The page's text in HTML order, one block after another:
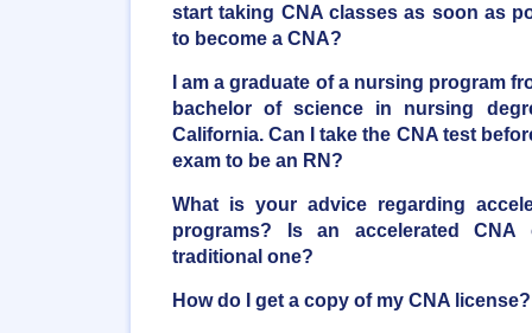
start taking CNA classes as soon as
to become a CNA?
I am a graduate of a nursing program
bachelor of science in nursing
California. Can I take the CNA test
exam to be an RN?
What is your advice regarding
programs? Is an accelerated
traditional one?
How do I get a copy of my CNA license?